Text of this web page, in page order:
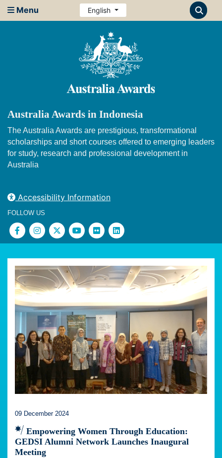
Menu English
Australia Awards in Indonesia
The Australia Awards are prestigious, transformational
scholarships and short courses offered to emerging leaders
for study, research and professional development in
Australia
Accessibility Information
FOLLOW US
09 December 2024
Empowering Women Through Education:
GEDSI Alumni Network Launches Inaugural
Meeting